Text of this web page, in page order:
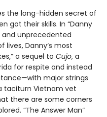
the long-hidden secret of
got their skills. In “Danny
and unprecedented
lives, Danny’s most
a sequel to Cujo, a
for respite and instead
major strings
taciturn Vietnam vet
there are some corners
“The Answer Man”